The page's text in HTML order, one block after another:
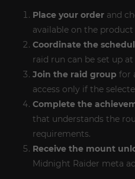
Place your order and
available on the product
Coordinate the
raid run can be set up
Join the raid group for
access only if the
Complete the
that understands the
requirements.
Receive the mount
Midnight Raider meta